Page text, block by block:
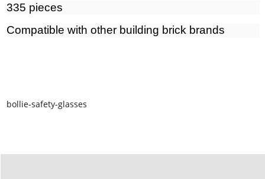
335 pieces
Compatible with other building brick brands
bollie-safety-glasses